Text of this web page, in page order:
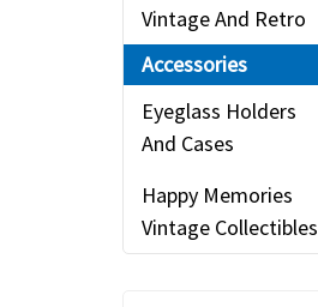
Vintage And Retro
Accessories
Eyeglass Holders
And Cases
Happy Memories
Vintage Collectibles